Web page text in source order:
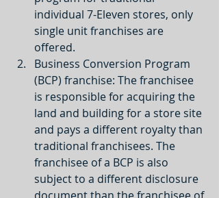
individual 7-Eleven stores, only
single unit franchises are
offered.
Business Conversion Program
(BCP) franchise: The franchisee
is responsible for acquiring the
land and building for a store site
and pays a different royalty than
traditional franchisees. The
franchisee of a BCP is also
subject to a different disclosure